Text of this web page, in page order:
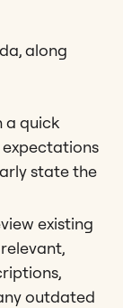
along
a quick
state the
existing
outdated